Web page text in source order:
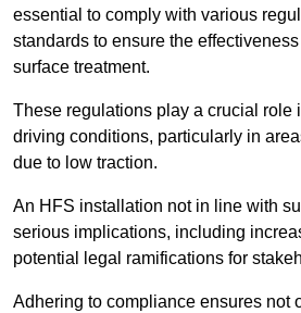
essential to comply with various
standards to ensure the
surface treatment.
These regulations play a crucial role
driving conditions, particularly in
due to low traction.
An HFS installation not in line with
serious implications, including
potential legal ramifications for
Adhering to compliance ensures not